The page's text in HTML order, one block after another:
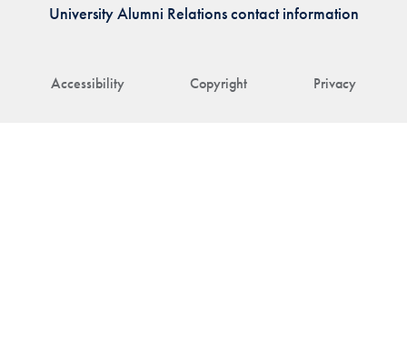
Accessibility Copyright Privacy
University Alumni Relations contact information